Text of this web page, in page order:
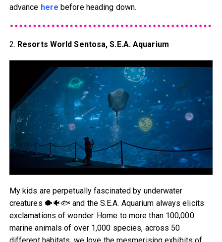
advance here before heading down.
2. Resorts World Sentosa, S.E.A. Aquarium
My kids are perpetually fascinated by underwater
creatures 🐡🐠🐟 and the S.E.A. Aquarium always elicits
exclamations of wonder. Home to more than 100,000
marine animals of over 1,000 species, across 50